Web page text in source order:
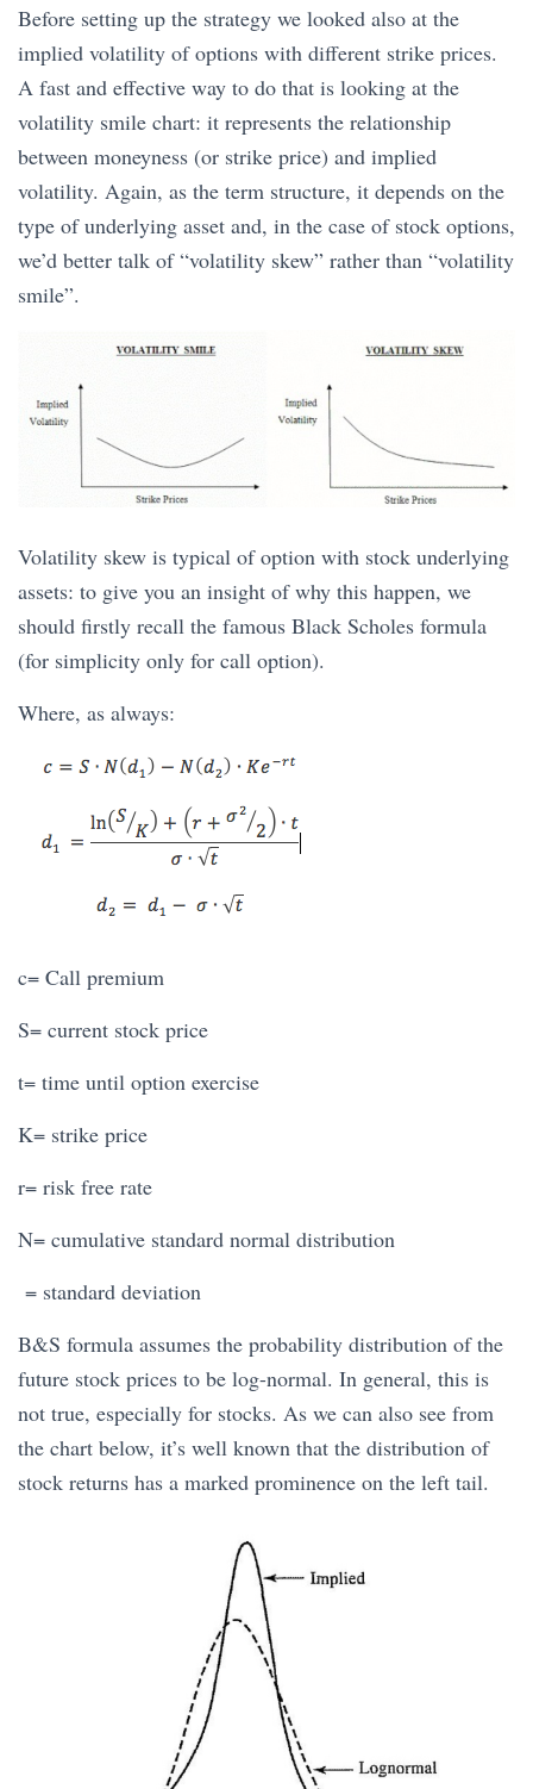
Before setting up the strategy we looked also at the
implied volatility of options with different strike prices.
A fast and effective way to do that is looking at the
volatility smile chart: it represents the relationship
between moneyness (or strike price) and implied
volatility. Again, as the term structure, it depends on the
type of underlying asset and, in the case of stock options,
we’d better talk of “volatility skew” rather than “volatility
smile”.
Volatility skew is typical of option with stock underlying
assets: to give you an insight of why this happen, we
should firstly recall the famous Black Scholes formula
(for simplicity only for call option).
Where, as always:
c= Call premium
S= current stock price
t= time until option exercise
K= strike price
r= risk free rate
N= cumulative standard normal distribution
= standard deviation
B&S formula assumes the probability distribution of the
future stock prices to be log-normal. In general, this is
not true, especially for stocks. As we can also see from
the chart below, it’s well known that the distribution of
stock returns has a marked prominence on the left tail.